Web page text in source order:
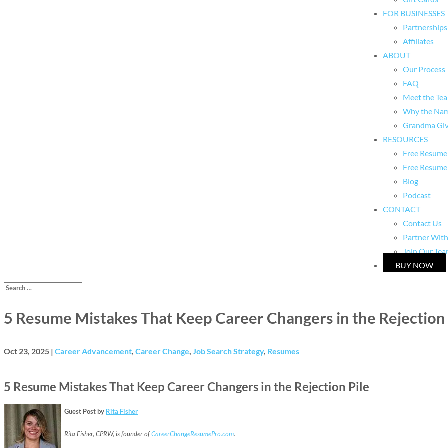
FOR BUSINESSES
Partnerships
Affiliates
ABOUT
Our Process
FAQ
Meet the
Why the
Grandma
RESOURCES
Free
Free
Blog
Podcast
CONTACT
Contact Us
Partner
Join Our
BUY NOW
5 Resume Mistakes That Keep Career Changers in the
Oct 23, 2025 | Career Advancement, Career Change, Job Search Strategy, Resumes
5 Resume Mistakes That Keep Career Changers in the Rejection Pile
Guest Post by Rita Fisher
Rita Fisher, CPRW, is founder ofCareerChangeResumePro.com.